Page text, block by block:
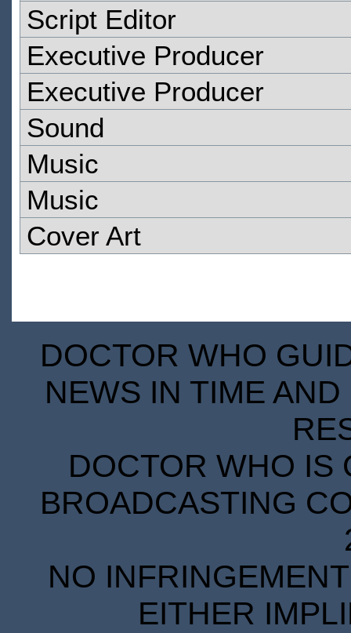
Script Editor
Executive Producer
Executive Producer
Sound
Music
Music
Cover Art
DOCTOR WHO
NEWS IN TIME
DOCTOR WHO IS
BROADCASTING
NO
EITHER